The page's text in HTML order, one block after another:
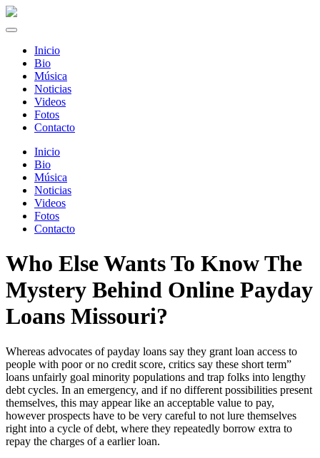
Inicio
Bio
Música
Noticias
Videos
Fotos
Contacto
Inicio
Bio
Música
Noticias
Videos
Fotos
Contacto
Who Else Wants To Know The
Mystery Behind Online Payday
Loans Missouri?
Whereas advocates of payday loans say they grant loan access to
people with poor or no credit score, critics say these short term”
loans unfairly goal minority populations and trap folks into lengthy
debt cycles. In an emergency, and if no different possibilities present
themselves, this may appear like an acceptable value to pay,
however prospects have to be very careful to not lure themselves
right into a cycle of debt, where they repeatedly borrow extra to
repay the charges of a earlier loan.